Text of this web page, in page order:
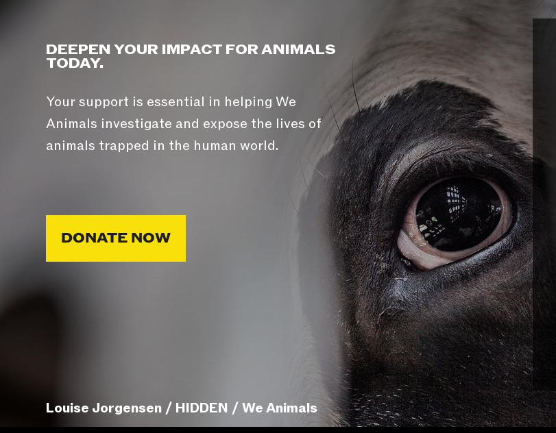
DEEPEN YOUR IMPACT FOR ANIMALS
TODAY.
Your support is essential in helping We
Animals investigate and expose the lives of
animals trapped in the human world.
DONATE NOW
Louise Jorgensen / HIDDEN / We Animals